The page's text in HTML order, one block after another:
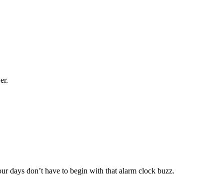
days don’t have to begin with that alarm clock buzz.